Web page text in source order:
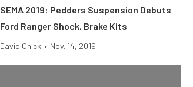
SEMA 2019: Pedders Suspension Debuts
Ford Ranger Shock, Brake Kits
David Chick • Nov. 14, 2019